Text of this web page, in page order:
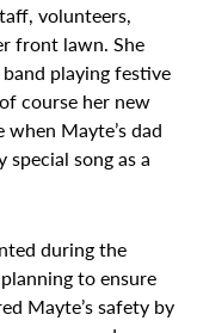
volunteers,
front lawn. She
playing festive
course her new
when Mayte’s dad
special song as a
during the
to ensure
Mayte’s safety by